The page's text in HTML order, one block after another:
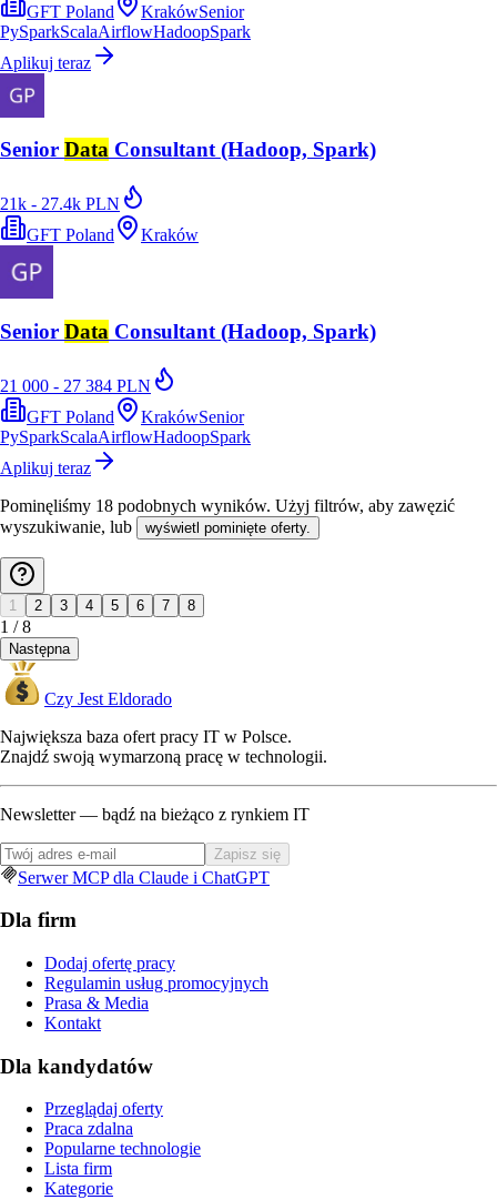
GFT Poland
KrakówSenior
PySparkScalaAirflowHadoopSpark
Aplikuj teraz
Senior Data Consultant (Hadoop, Spark)
21k - 27.4k PLN
GFT Poland
Kraków
Senior Data Consultant (Hadoop, Spark)
21 000 - 27 384 PLN
GFT Poland
KrakówSenior
PySparkScalaAirflowHadoopSpark
Aplikuj teraz
Pominęliśmy 18 podobnych wyników. Użyj filtrów, aby zawęzić
wyszukiwanie, lub
wyświetl pominięte oferty.
1 2 3 4 5 6 7 8
1 /8
Następna
Czy Jest Eldorado
Największa baza ofert pracy IT w Polsce.
Znajdź swoją wymarzoną pracę w technologii.
Newsletter — bądź na bieżąco z rynkiem IT
Zapisz się
Serwer MCP dla Claude i ChatGPT
Dla firm
Dodaj ofertę pracy
Regulamin usług promocyjnych
Prasa & Media
Kontakt
Dla kandydatów
Przeglądaj oferty
Praca zdalna
Popularne technologie
Lista firm
Kategorie